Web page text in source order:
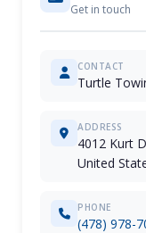
Get in touch
CONTACT
Turtle
ADDRESS
4012 Kurt
United
PHONE
(478) 978-